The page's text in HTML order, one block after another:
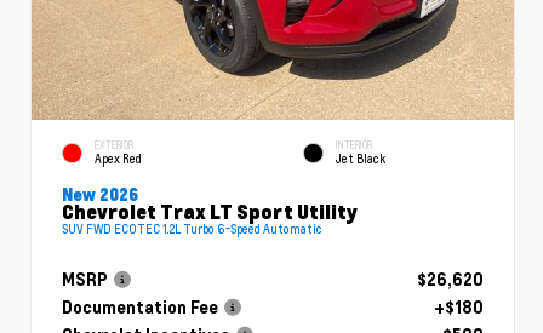
EXTERIOR
Apex Red
INTERIOR
Jet Black
New 2026
Chevrolet Trax LT Sport Utility
SUV FWD ECOTEC 1.2L Turbo 6-Speed Automatic
MSRP
$26,620
Documentation Fee
+$180